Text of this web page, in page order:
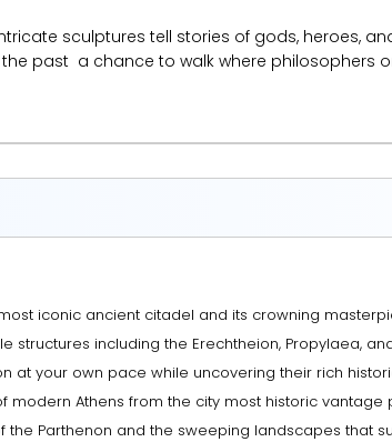
sculptures tell stories of gods, heroes,
past a chance to walk where
iconic ancient citadel and its crowning
structures including the Erechtheion, Propylaea,
at your own pace while uncovering their rich
modern Athens from the city most historic vantage
the Parthenon and the sweeping landscapes that